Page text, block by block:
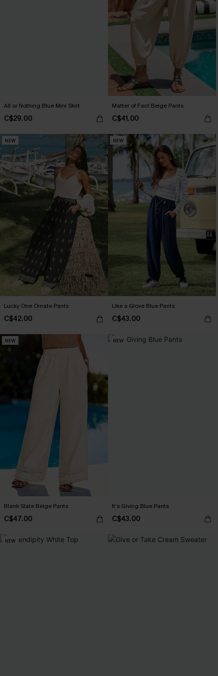
All or Nothing Blue Mini Skirt
C$29.00
Matter of Fact Beige Pants
C$41.00
NEW
Lucky One Ornate Pants
C$42.00
NEW
Like a Glove Blue Pants
C$43.00
NEW
Blank Slate Beige Pants
C$47.00
NEW
It’s Giving Blue Pants
C$43.00
NEW